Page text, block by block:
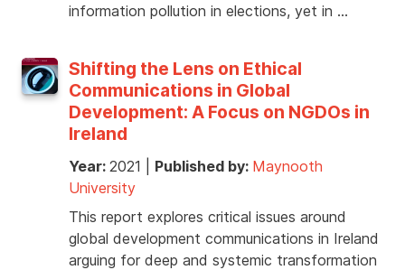
information pollution in elections, yet in …
Shifting the Lens on Ethical
Communications in Global
Development: A Focus on NGDOs in
Ireland
Year: 2021 Published by: Maynooth
University
This report explores critical issues around
global development communications in Ireland
arguing for deep and systemic transformation